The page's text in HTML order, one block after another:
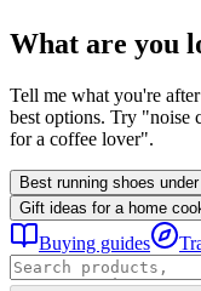
What are you
Tell me what you're
best options. Try "noise
for a coffee lover".
Best running shoes
Gift ideas for a home
Buying guides